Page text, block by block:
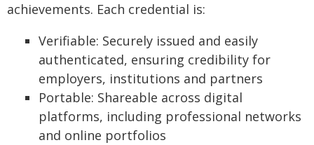
achievements. Each credential is:
Verifiable: Securely issued and easily
authenticated, ensuring credibility for
employers, institutions and partners
Portable: Shareable across digital
platforms, including professional networks
and online portfolios